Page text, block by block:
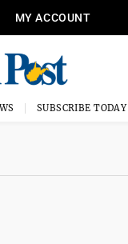
MY ACCOUNT
SUBSCRIBE TODAY